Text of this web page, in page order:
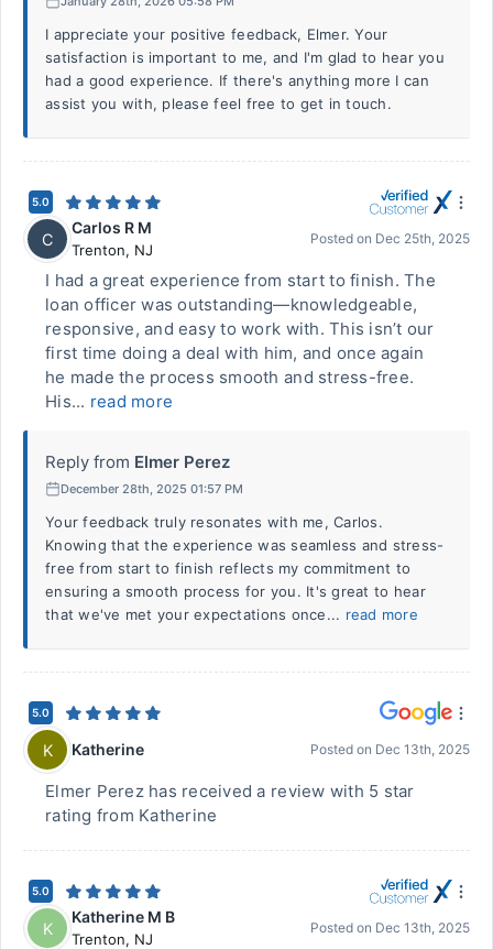
I appreciate your positive feedback, Elmer. Your
satisfaction is important to me, and I'm glad to hear you
had a good experience. If there's anything more I can
assist you with, please feel free to get in touch.
5.0
C
Carlos R M
Trenton, NJ
Posted on Dec 25th, 2025
I had a great experience from start to finish. The
loan officer was outstanding—knowledgeable,
responsive, and easy to work with. This isn’t our
first time doing a deal with him, and once again
he made the process smooth and stress-free.
His... read more
Reply from Elmer Perez
December 28th, 2025 01:57 PM
Your feedback truly resonates with me, Carlos.
Knowing that the experience was seamless and stress-
free from start to finish reflects my commitment to
ensuring a smooth process for you. It's great to hear
that we've met your expectations once... read more
5.0
K Katherine Posted on Dec 13th, 2025
Elmer Perez has received a review with 5 star
rating from Katherine
5.0
K
Katherine M B
Trenton, NJ
Posted on Dec 13th, 2025